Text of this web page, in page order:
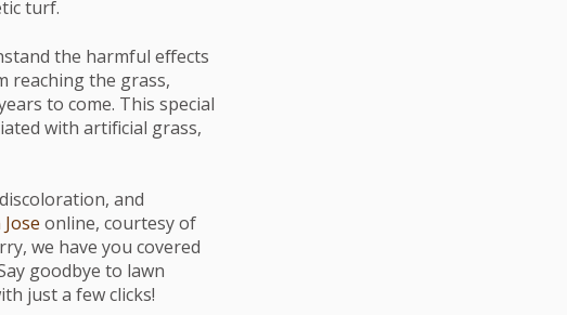
turf.
the harmful effects
reaching the grass,
to come. This special
with artificial grass,
and
online, courtesy of
we have you covered
goodbye to lawn
just a few clicks!